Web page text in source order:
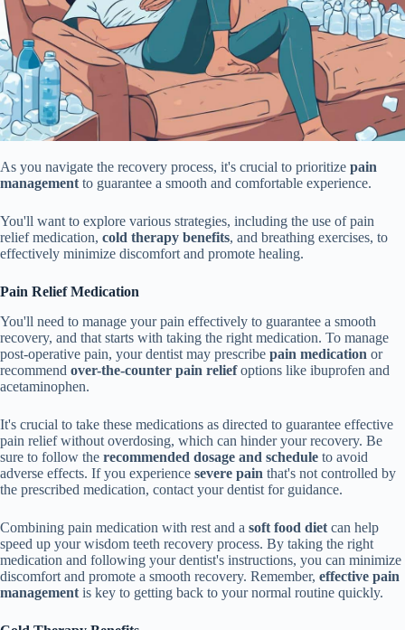
As you navigate the recovery process, it's crucial to prioritize pain
management to guarantee a smooth and comfortable experience.
You'll want to explore various strategies, including the use of pain
relief medication, cold therapy benefits, and breathing exercises, to
effectively minimize discomfort and promote healing.
Pain Relief Medication
You'll need to manage your pain effectively to guarantee a smooth
recovery, and that starts with taking the right medication. To manage
post-operative pain, your dentist may prescribe pain medication or
recommend over-the-counter pain reliefoptions like ibuprofen and
acetaminophen.
It's crucial to take these medications as directed to guarantee effective
pain relief without overdosing, which can hinder your recovery. Be
sure to follow the recommended dosage and schedule to avoid
adverse effects. If you experience severe pain that's not controlled by
the prescribed medication, contact your dentist for guidance.
Combining pain medication with rest and a soft food diet can help
speed up your wisdom teeth recovery process. By taking the right
medication and following your dentist's instructions, you can minimize
discomfort and promote a smooth recovery. Remember, effective pain
management is key to getting back to your normal routine quickly.